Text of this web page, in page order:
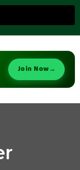
Join Now→